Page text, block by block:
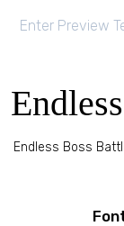
Endless Boss